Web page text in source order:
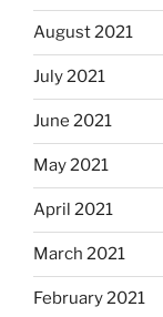
August 2021
July 2021
June 2021
May 2021
April 2021
March 2021
February 2021